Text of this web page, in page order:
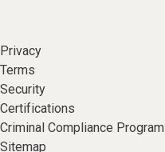
Privacy
Terms
Security
Certifications
Criminal Compliance Program
Sitemap